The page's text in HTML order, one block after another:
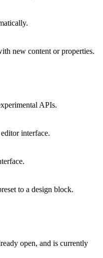
new content or properties.
APIs.
interface.
to a design block.
open, and is currently